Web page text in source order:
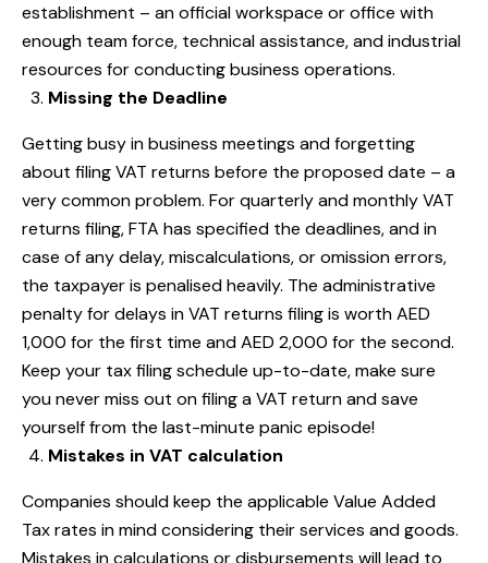
establishment – an official workspace or office with
enough team force, technical assistance, and industrial
resources for conducting business operations.
Missing the Deadline
Getting busy in business meetings and forgetting
about filing VAT returns before the proposed date – a
very common problem. For quarterly and monthly VAT
returns filing, FTA has specified the deadlines, and in
case of any delay, miscalculations, or omission errors,
the taxpayer is penalised heavily. The administrative
penalty for delays in VAT returns filing is worth AED
1,000 for the first time and AED 2,000 for the second.
Keep your tax filing schedule up-to-date, make sure
you never miss out on filing a VAT return and save
yourself from the last-minute panic episode!
Mistakes in VAT calculation
Companies should keep the applicable Value Added
Tax rates in mind considering their services and goods.
Mistakes in calculations or disbursements will lead to